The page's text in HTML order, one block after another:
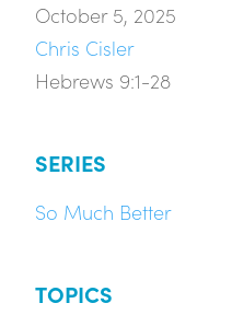
October 5, 2025
Chris Cisler
Hebrews 9:1-28
SERIES
So Much Better
TOPICS